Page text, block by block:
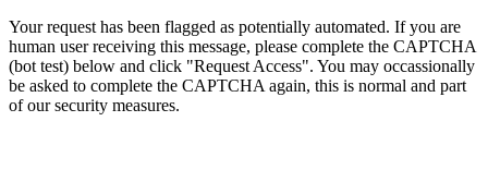
Your request has been flagged as potentially automated. If you are
human user receiving this message, please complete the CAPTCHA
(bot test) below and click "Request Access". You may occassionally
be asked to complete the CAPTCHA again, this is normal and part
of our security measures.